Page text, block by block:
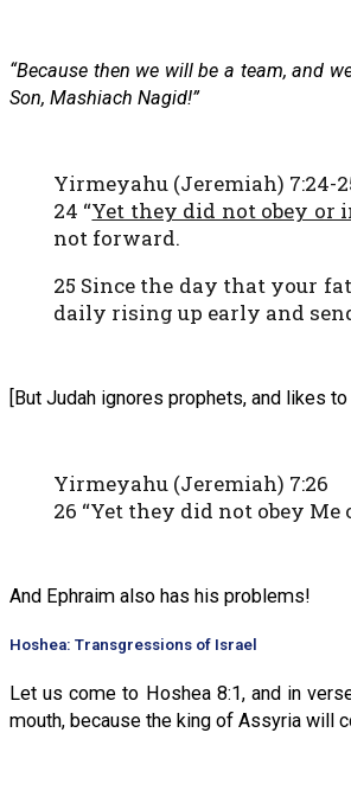
“Because then we will be a team, and
Son, Mashiach Nagid!”
Yirmeyahu (Jeremiah) 7:24-
24 “Yet they did not obey or
not forward.
25 Since the day that your
daily rising up early and
[But Judah ignores prophets, and likes
Yirmeyahu (Jeremiah) 7:26
26 “Yet they did not obey
And Ephraim also has his problems!
Hoshea: Transgressions of Israel
Let us come to Hoshea 8:1, and in
mouth, because the king of Assyria will